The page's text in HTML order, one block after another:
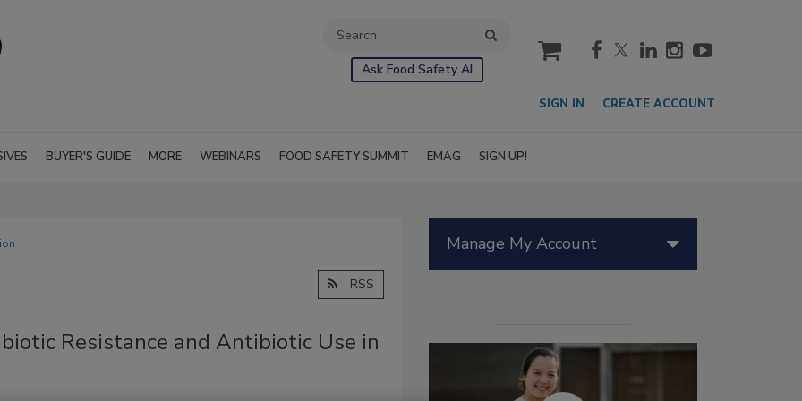
Ask Food Safety AI
cart
SIGN IN CREATE ACCOUNT
BUYER'S GUIDE MORE WEBINARS FOOD SAFETY SUMMIT EMAG SIGN UP!
RSS
Resistance and Antibiotic Use in
Manage My Account